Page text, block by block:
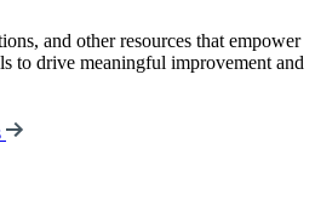
and other resources that empower
to drive meaningful improvement and